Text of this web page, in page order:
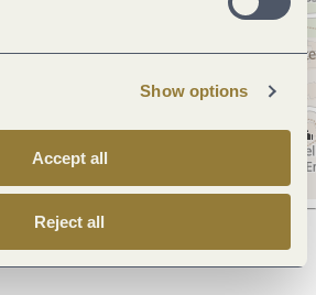
Show options
Accept all
Reject all